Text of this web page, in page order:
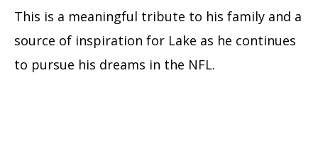
This is a meaningful tribute to his family and a
source of inspiration for Lake as he continues
to pursue his dreams in the NFL.